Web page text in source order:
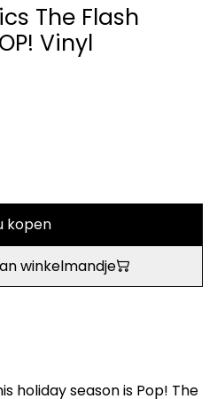
The Flash
Vinyl
kopen
winkelmandje
holiday season is Pop! The